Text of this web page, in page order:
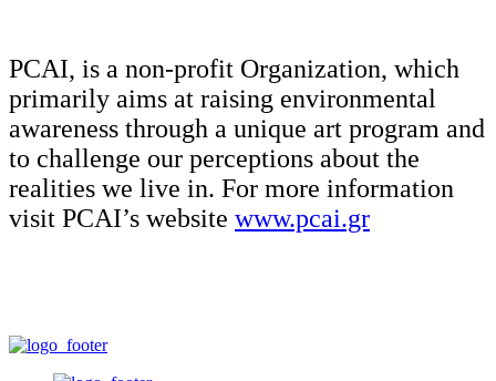
PCAI, is a non-profit Organization, which
primarily aims at raising environmental
awareness through a unique art program and
to challenge our perceptions about the
realities we live in. For more information
visit PCAI’s website www.pcai.gr